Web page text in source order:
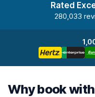
Rated
280,033
Why book